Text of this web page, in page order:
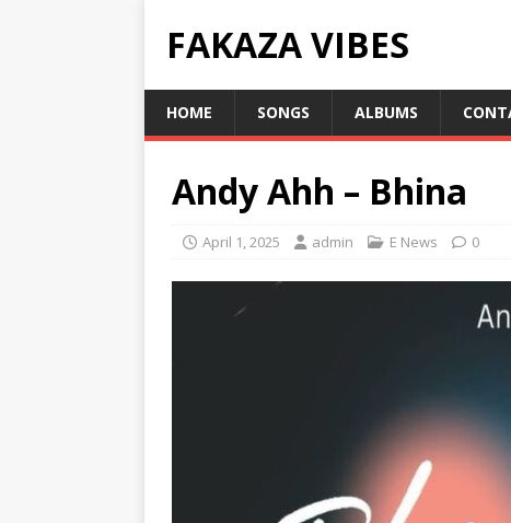
FAKAZA VIBES
HOME SONGS ALBUMS
Andy Ahh – Bhina
April 1, 2025 admin E News 0